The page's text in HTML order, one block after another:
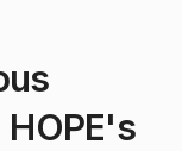
HOPE's